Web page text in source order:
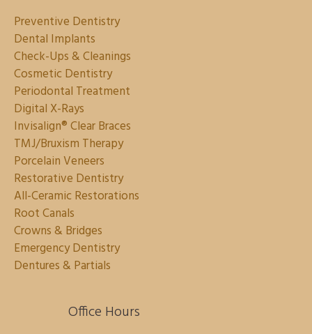
Preventive Dentistry
Dental Implants
Check-Ups & Cleanings
Cosmetic Dentistry
Periodontal Treatment
Digital X-Rays
Invisalign® Clear Braces
TMJ/Bruxism Therapy
Porcelain Veneers
Restorative Dentistry
All-Ceramic Restorations
Root Canals
Crowns & Bridges
Emergency Dentistry
Dentures & Partials
Office Hours